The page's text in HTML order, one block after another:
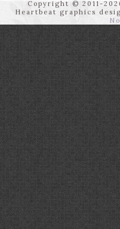
Copyright © 2011-
Heartbeat graphics